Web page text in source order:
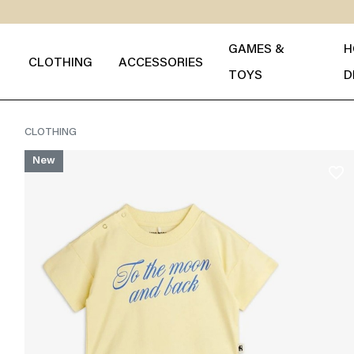
CLOTHING ACCESSORIES
GAMES &
TOYS
CLOTHING
New